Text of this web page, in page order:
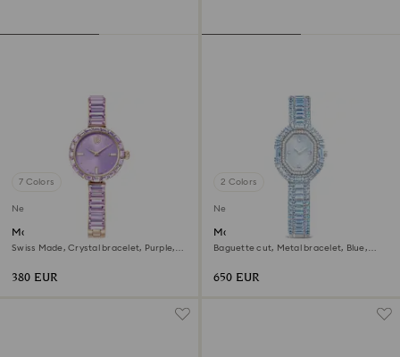
7 Colors
New
Matrix bangle watch
Swiss Made, Crystal bracelet, Purple,
380 EUR
2 Colors
New
Matrix octagon watch
Baguette cut, Metal bracelet, Blue,
650 EUR